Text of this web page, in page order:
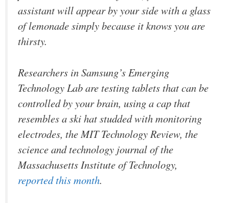
assistant will appear by your side with a glass
of lemonade simply because it knows you are
thirsty.
Researchers in Samsung’s Emerging
Technology Lab are testing tablets that can be
controlled by your brain, using a cap that
resembles a ski hat studded with monitoring
electrodes, the MIT Technology Review, the
science and technology journal of the
Massachusetts Institute of Technology,
reported this month.